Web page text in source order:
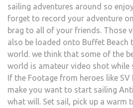
sailing adventures around so
forget to record your adventure
brag to all of your friends. Those
also be loaded onto Buffet
world. we think that some of the
world is amateur video shot while
If the Footage from heroes like SV
make you want to start sailing
what will. Set sail, pick up a warm